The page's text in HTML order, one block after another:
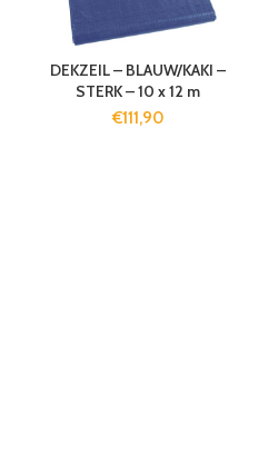
DEKZEIL – BLAUW/KAKI –
STERK – 10 x 12 m
€111,90